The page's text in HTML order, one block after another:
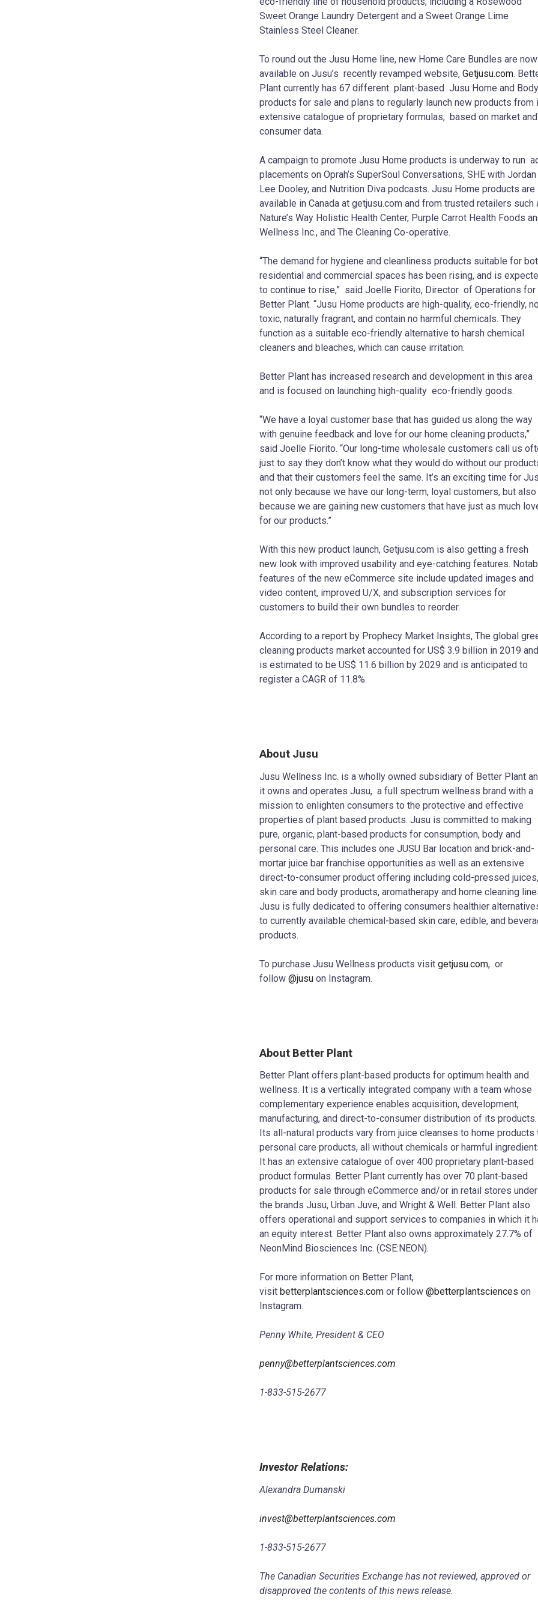
Sweet Orange Laundry Detergent and a Sweet Orange Lime
Stainless Steel Cleaner.
To round out the Jusu Home line, new Home Care Bundles are now
available on Jusu’s recently revamped website, Getjusu.com.
Plant currently has 67 different plant-based Jusu Home and Body
products for sale and plans to regularly launch new products from
extensive catalogue of proprietary formulas, based on market and
consumer data.
A campaign to promote Jusu Home products is underway to run
placements on Oprah’s SuperSoul Conversations, SHE with Jordan
Lee Dooley, and Nutrition Diva podcasts. Jusu Home products are
available in Canada at getjusu.com and from trusted retailers such
Nature’s Way Holistic Health Center, Purple Carrot Health Foods
Wellness Inc., and The Cleaning Co-operative.
“The demand for hygiene and cleanliness products suitable for
residential and commercial spaces has been rising, and is
to continue to rise,” said Joelle Fiorito, Director of Operations for
Better Plant. “Jusu Home products are high-quality, eco-friendly,
toxic, naturally fragrant, and contain no harmful chemicals. They
function as a suitable eco-friendly alternative to harsh chemical
cleaners and bleaches, which can cause irritation.
Better Plant has increased research and development in this area
and is focused on launching high-quality eco-friendly goods.
“We have a loyal customer base that has guided us along the way
with genuine feedback and love for our home cleaning products,”
said Joelle Fiorito. “Our long-time wholesale customers call us
just to say they don’t know what they would do without our
and that their customers feel the same. It’s an exciting time for
not only because we have our long-term, loyal customers, but also
because we are gaining new customers that have just as much
for our products.”
With this new product launch, Getjusu.com is also getting a fresh
new look with improved usability and eye-catching features.
features of the new eCommerce site include updated images and
video content, improved U/X, and subscription services for
customers to build their own bundles to reorder.
According to a report by Prophecy Market Insights, The global
cleaning products market accounted for US$ 3.9 billion in 2019 and
is estimated to be US$ 11.6 billion by 2029 and is anticipated to
register a CAGR of 11.8%.
About Jusu
Jusu Wellness Inc. is a wholly owned subsidiary of Better Plant
it owns and operates Jusu, a full spectrum wellness brand with a
mission to enlighten consumers to the protective and effective
properties of plant based products. Jusu is committed to making
pure, organic, plant-based products for consumption, body and
personal care. This includes one JUSU Bar location and brick-and-
mortar juice bar franchise opportunities as well as an extensive
direct-to-consumer product offering including cold-pressed juices,
skin care and body products, aromatherapy and home cleaning
Jusu is fully dedicated to offering consumers healthier
to currently available chemical-based skin care, edible, and
products.
To purchase Jusu Wellness products visit getjusu.com, or
follow @jusu on Instagram.
About Better Plant
Better Plant offers plant-based products for optimum health and
wellness. It is a vertically integrated company with a team whose
complementary experience enables acquisition, development,
manufacturing, and direct-to-consumer distribution of its products.
Its all-natural products vary from juice cleanses to home products
personal care products, all without chemicals or harmful
It has an extensive catalogue of over 400 proprietary plant-based
product formulas. Better Plant currently has over 70 plant-based
products for sale through eCommerce and/or in retail stores under
the brands Jusu, Urban Juve, and Wright & Well. Better Plant also
offers operational and support services to companies in which it
an equity interest. Better Plant also owns approximately 27.7% of
NeonMind Biosciences Inc. (CSE:NEON).
For more information on Better Plant,
visit betterplantsciences.com or follow @betterplantsciences on
Instagram.
Penny White, President & CEO
penny@betterplantsciences.com
1-833-515-2677
Investor Relations:
Alexandra Dumanski
invest@betterplantsciences.com
1-833-515-2677
The Canadian Securities Exchange has not reviewed, approved or
disapproved the contents of this news release.